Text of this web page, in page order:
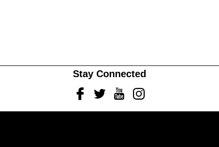
Stay Connected
FacebookTwitterYoutubeInstagram